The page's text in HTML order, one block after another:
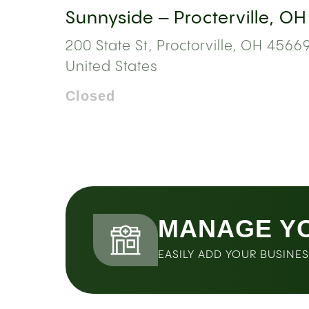
Sunnyside – Procterville, OH
200 State St, Proctorville, OH
United States
Closed
MANAGE
EASILY ADD YOUR